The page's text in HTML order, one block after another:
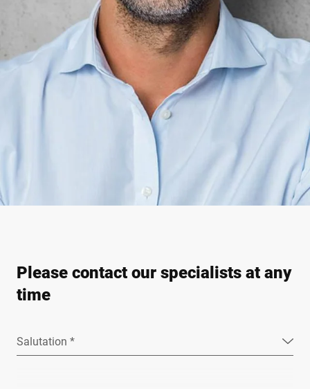
Please contact our specialists at any
time
Salutation *